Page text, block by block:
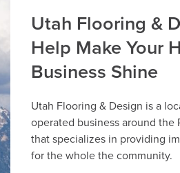
Utah Flooring &
Help Make Your
Business Shine
Utah Flooring & Design is a
operated business around the
that specializes in providing
for the whole the community.